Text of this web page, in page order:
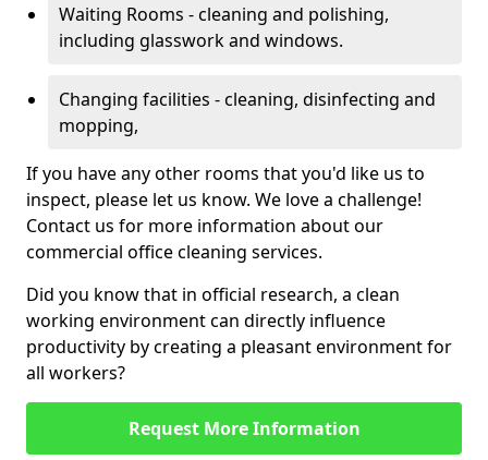
Waiting Rooms - cleaning and polishing,
including glasswork and windows.
Changing facilities - cleaning, disinfecting and
mopping,
If you have any other rooms that you'd like us to
inspect, please let us know. We love a challenge!
Contact us for more information about our
commercial office cleaning services.
Did you know that in official research, a clean
working environment can directly influence
productivity by creating a pleasant environment for
all workers?
Request More Information